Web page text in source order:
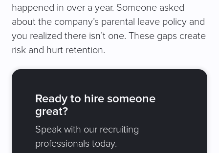
happened in over a year. Someone asked
about the company’s parental leave policy and
you realized there isn’t one. These gaps create
risk and hurt retention.
Ready to hire someone
great?
Speak with our recruiting
professionals today.